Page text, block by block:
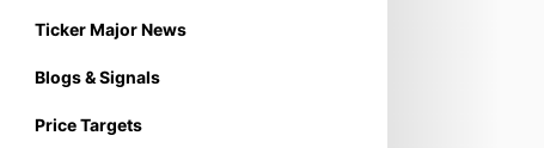
Ticker Major News
Blogs & Signals
Price Targets